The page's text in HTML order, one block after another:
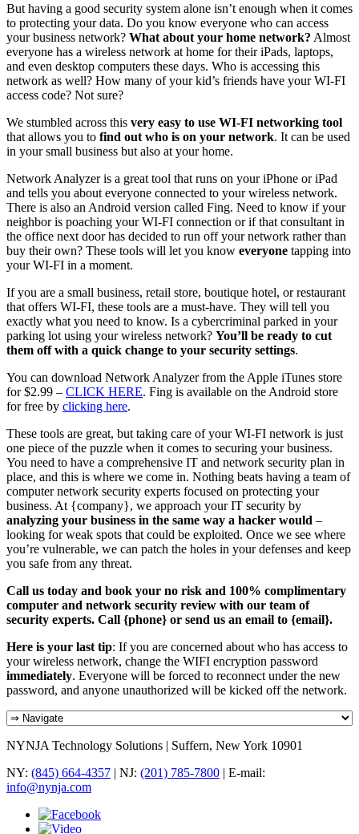
But having a good security system alone isn’t enough when it comes
to protecting your data. Do you know everyone who can access
your business network? What about your home network? Almost
everyone has a wireless network at home for their iPads, laptops,
and even desktop computers these days. Who is accessing this
network as well? How many of your kid’s friends have your WI-FI
access code? Not sure?
We stumbled across this very easy to use WI-FI networking tool
that allows you to find out who is on your network. It can be used
in your small business but also at your home.
Network Analyzer is a great tool that runs on your iPhone or iPad
and tells you about everyone connected to your wireless network.
There is also an Android version called Fing. Need to know if your
neighbor is poaching your WI-FI connection or if that consultant in
the office next door has decided to run off your network rather than
buy their own? These tools will let you know everyone tapping into
your WI-FI in a moment.
If you are a small business, retail store, boutique hotel, or restaurant
that offers WI-FI, these tools are a must-have. They will tell you
exactly what you need to know. Is a cybercriminal parked in your
parking lot using your wireless network? You’ll be ready to cut
them off with a quick change to your security settings.
You can download Network Analyzer from the Apple iTunes store
for $2.99 – CLICK HERE. Fing is available on the Android store
for free by clicking here.
These tools are great, but taking care of your WI-FI network is just
one piece of the puzzle when it comes to securing your business.
You need to have a comprehensive IT and network security plan in
place, and this is where we come in. Nothing beats having a team of
computer network security experts focused on protecting your
business. At {company}, we approach your IT security by
analyzing your business in the same way a hacker would –
looking for weak spots that could be exploited. Once we see where
you’re vulnerable, we can patch the holes in your defenses and keep
you safe from any threat.
Call us today and book your no risk and 100% complimentary
computer and network security review with our team of
security experts. Call {phone} or send us an email to {email}.
Here is your last tip: If you are concerned about who has access to
your wireless network, change the WIFI encryption password
immediately. Everyone will be forced to reconnect under the new
password, and anyone unauthorized will be kicked off the network.
NYNJA Technology Solutions | Suffern, New York 10901
NY: (845) 664-4357 | NJ: (201) 785-7800 | E-mail:
info@nynja.com